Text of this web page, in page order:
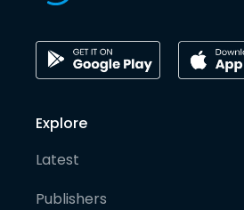
Explore
Latest
Publishers